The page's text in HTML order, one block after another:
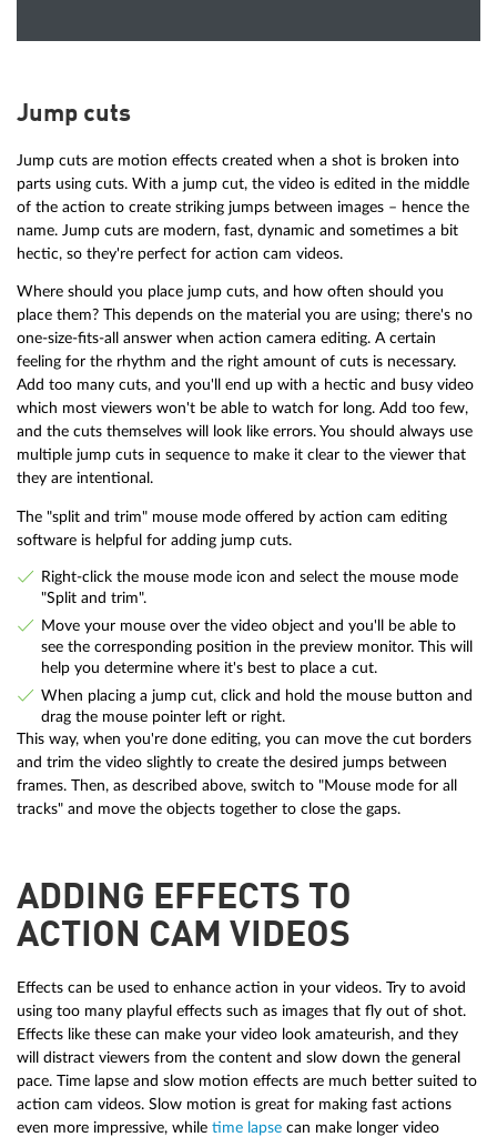
Jump cuts
Jump cuts are motion effects created when a shot is broken into
parts using cuts. With a jump cut, the video is edited in the middle
of the action to create striking jumps between images – hence the
name. Jump cuts are modern, fast, dynamic and sometimes a bit
hectic, so they're perfect for action cam videos.
Where should you place jump cuts, and how often should you
place them? This depends on the material you are using; there's no
one-size-fits-all answer when action camera editing. A certain
feeling for the rhythm and the right amount of cuts is necessary.
Add too many cuts, and you'll end up with a hectic and busy video
which most viewers won't be able to watch for long. Add too few,
and the cuts themselves will look like errors. You should always use
multiple jump cuts in sequence to make it clear to the viewer that
they are intentional.
The "split and trim" mouse mode offered by action cam editing
software is helpful for adding jump cuts.
Right-click the mouse mode icon and select the mouse mode
"Split and trim".
Move your mouse over the video object and you'll be able to
see the corresponding position in the preview monitor. This will
help you determine where it's best to place a cut.
When placing a jump cut, click and hold the mouse button and
drag the mouse pointer left or right.
This way, when you're done editing, you can move the cut borders
and trim the video slightly to create the desired jumps between
frames. Then, as described above, switch to "Mouse mode for all
tracks" and move the objects together to close the gaps.
ADDING EFFECTS TO
ACTION CAM VIDEOS
Effects can be used to enhance action in your videos. Try to avoid
using too many playful effects such as images that fly out of shot.
Effects like these can make your video look amateurish, and they
will distract viewers from the content and slow down the general
pace. Time lapse and slow motion effects are much better suited to
action cam videos. Slow motion is great for making fast actions
even more impressive, while time lapse can make longer video